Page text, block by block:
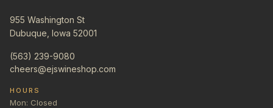
955 Washington St
Dubuque, Iowa 52001
(563) 239-9080
cheers@ejswineshop.com
HOURS
Mon: Closed